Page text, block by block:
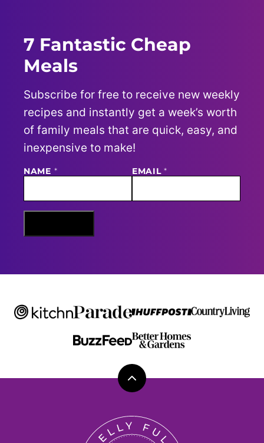
7 Fantastic Cheap
Meals
Subscribe for free to receive new weekly
recipes and instantly get a week’s worth
of family meals that are quick, easy, and
inexpensive to make!
NAME *
N
E
E
I
EMAIL*
Back
top
Full